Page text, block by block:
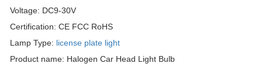
Voltage: DC9-30V
Certification: CE FCC RoHS
Lamp Type: license plate light
Product name: Halogen Car Head Light Bulb